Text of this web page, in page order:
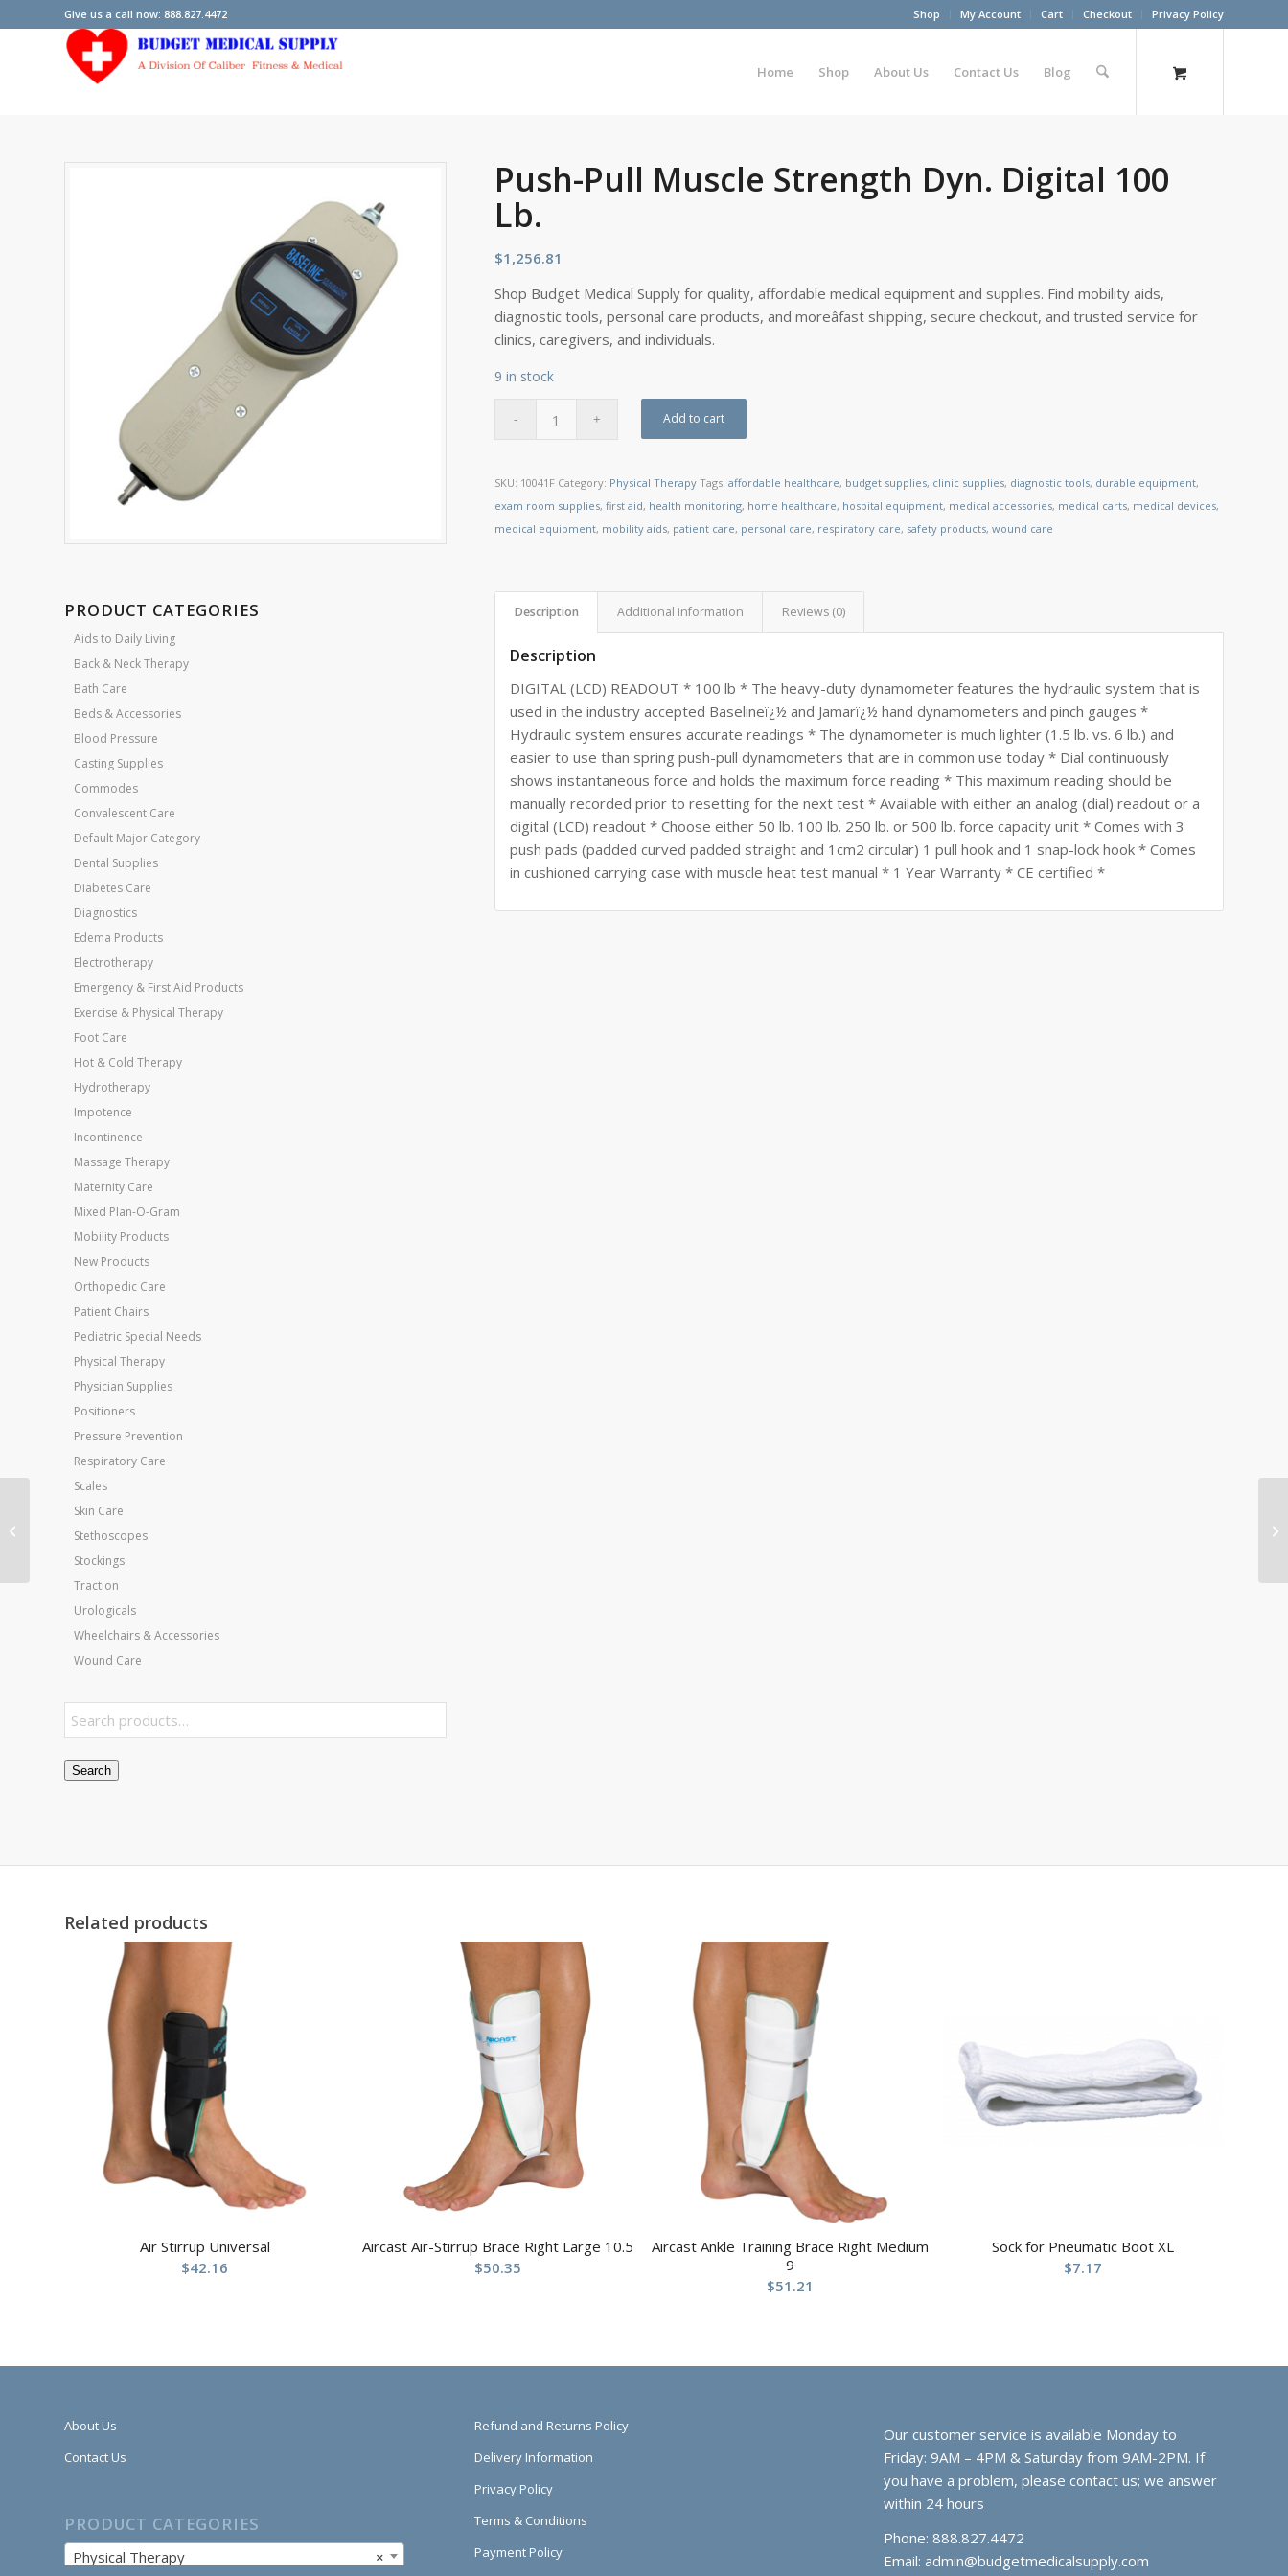
Shop My Account Cart Checkout Privacy Policy
Give us a call now: 888.827.4472
Home Shop About Us Contact Us Blog
PRODUCT CATEGORIES
Aids to Daily Living
Back & Neck Therapy
Bath Care
Beds & Accessories
Blood Pressure
Casting Supplies
Commodes
Convalescent Care
Default Major Category
Dental Supplies
Diabetes Care
Diagnostics
Edema Products
Electrotherapy
Emergency & First Aid Products
Exercise & Physical Therapy
Foot Care
Hot & Cold Therapy
Hydrotherapy
Impotence
Incontinence
Massage Therapy
Maternity Care
Mixed Plan-O-Gram
Mobility Products
New Products
Orthopedic Care
Patient Chairs
Pediatric Special Needs
Physical Therapy
Physician Supplies
Positioners
Pressure Prevention
Respiratory Care
Scales
Skin Care
Stethoscopes
Stockings
Traction
Urologicals
Wheelchairs & Accessories
Wound Care
Search
Push-Pull Muscle Strength Dyn. Digital 100
Lb.
$1,256.81
Shop Budget Medical Supply for quality, affordable medical equipment and supplies. Find mobility aids,
diagnostic tools, personal care products, and moreâfast shipping, secure checkout, and trusted service for
clinics, caregivers, and individuals.
9 in stock
Add to cart
SKU: 10041F Category: Physical Therapy Tags:affordable healthcare, budget supplies, clinic supplies, diagnostic tools, durable equipment,
exam room supplies,first aid, health monitoring, home healthcare, hospital equipment, medical accessories, medical carts, medical devices,
medical equipment, mobility aids, patient care, personal care, respiratory care, safety products,wound care
Description Additional information Reviews (0)
Description
DIGITAL (LCD) READOUT * 100 lb * The heavy-duty dynamometer features the hydraulic system that is
used in the industry accepted Baselineï¿½ and Jamarï¿½ hand dynamometers and pinch gauges *
Hydraulic system ensures accurate readings * The dynamometer is much lighter (1.5 lb. vs. 6 lb.) and
easier to use than spring push-pull dynamometers that are in common use today * Dial continuously
shows instantaneous force and holds the maximum force reading * This maximum reading should be
manually recorded prior to resetting for the next test * Available with either an analog (dial) readout or a
digital (LCD) readout * Choose either 50 lb. 100 lb. 250 lb. or 500 lb. force capacity unit * Comes with 3
push pads (padded curved padded straight and 1cm2 circular) 1 pull hook and 1 snap-lock hook * Comes
in cushioned carrying case with muscle heat test manual * 1 Year Warranty * CE certified *
Related products
Air Stirrup Universal
$42.16
Aircast Air-Stirrup Brace Right Large 10.5
$50.35
Aircast Ankle Training Brace Right Medium
9
$51.21
Sock for Pneumatic Boot XL
$7.17
About Us
Contact Us
PRODUCT CATEGORIES
×
Physical Therapy
Refund and Returns Policy
Delivery Information
Privacy Policy
Terms & Conditions
Payment Policy
Our customer service is available Monday to
Friday: 9AM – 4PM & Saturday from 9AM-2PM. If
you have a problem, please contact us; we answer
within 24 hours
Phone: 888.827.4472
Email: admin@budgetmedicalsupply.com
Push-Pull Muscle
Dynamometer 500 Lb.
Capacity